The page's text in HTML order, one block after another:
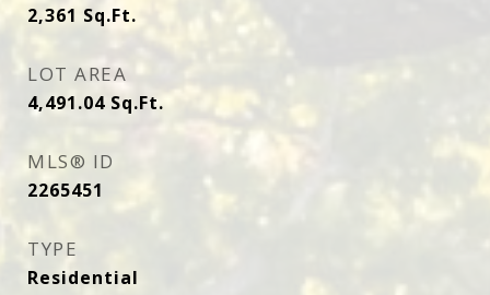
2,361 Sq.Ft.
LOT AREA
4,491.04 Sq.Ft.
MLS® ID
2265451
TYPE
Residential